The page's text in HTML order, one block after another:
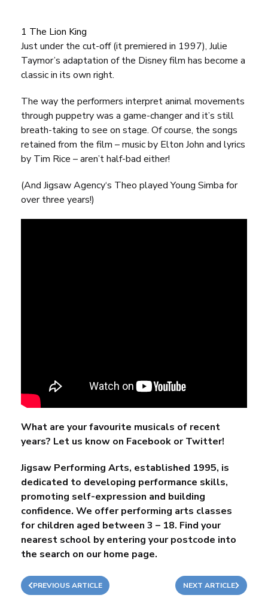
1 The Lion King
Just under the cut-off (it premiered in 1997), Julie
Taymor’s adaptation of the Disney film has become a
classic in its own right.
The way the performers interpret animal movements
through puppetry was a game-changer and it’s still
breath-taking to see on stage. Of course, the songs
retained from the film – music by Elton John and lyrics
by Tim Rice – aren’t half-bad either!
(And Jigsaw Agency‘s Theo played Young Simba for
over three years!)
What are your favourite musicals of recent
years? Let us know on Facebook orTwitter!
Jigsaw Performing Arts, established 1995, is
dedicated to developing performance skills,
promoting self-expression and building
confidence. We offer performing arts classes
for children aged between 3 – 18. Find your
nearest school by entering your postcode into
the search on ourhome page.
PREVIOUS ARTICLE NEXT ARTICLE